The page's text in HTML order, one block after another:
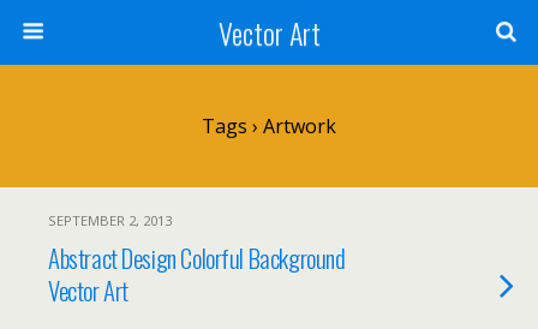
Vector Art
Tags › Artwork
SEPTEMBER 2, 2013
Abstract Design Colorful Background
Vector Art